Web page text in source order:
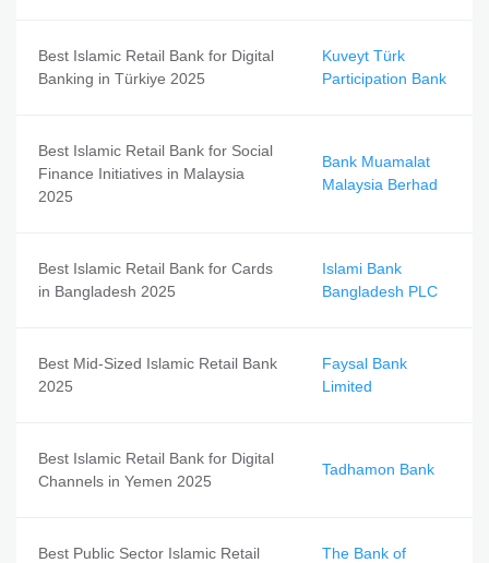
Best Islamic Retail Bank for Digital
Banking in Türkiye 2025
Kuveyt Türk
Participation Bank
Best Islamic Retail Bank for Social
Finance Initiatives in Malaysia
2025
Bank Muamalat
Malaysia Berhad
Best Islamic Retail Bank for Cards
in Bangladesh 2025
Islami Bank
Bangladesh PLC
Best Mid-Sized Islamic Retail Bank
2025
Faysal Bank
Limited
Best Islamic Retail Bank for Digital
Channels in Yemen 2025
Tadhamon Bank
Best Public Sector Islamic Retail
The Bank of